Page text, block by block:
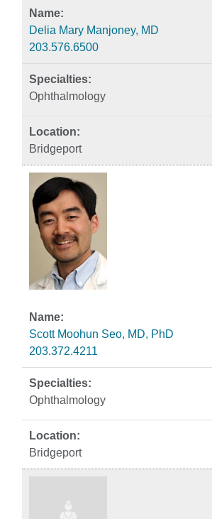
Delia Mary Manjoney, MD
203.576.6500
Ophthalmology
Bridgeport
Scott Moohun Seo, MD, PhD
203.372.4211
Ophthalmology
Bridgeport